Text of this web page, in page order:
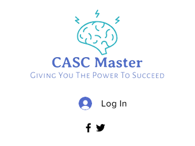
Log In